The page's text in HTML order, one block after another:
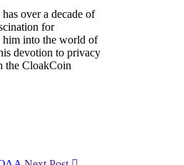
over a decade of
for
him into the world of
devotion to privacy
the CloakCoin